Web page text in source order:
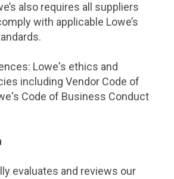
also requires all suppliers
with applicable Lowe’s
Lowe's ethics and
including Vendor Code of
Code of Business Conduct
evaluates and reviews our